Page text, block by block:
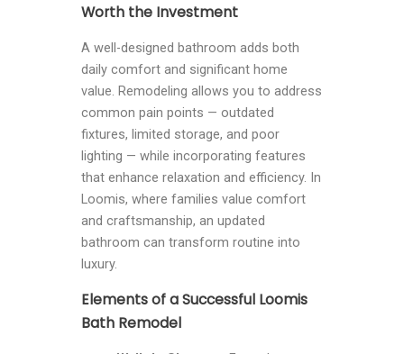
Worth the Investment
A well-designed bathroom adds both
daily comfort and significant home
value. Remodeling allows you to address
common pain points — outdated
fixtures, limited storage, and poor
lighting — while incorporating features
that enhance relaxation and efficiency. In
Loomis, where families value comfort
and craftsmanship, an updated
bathroom can transform routine into
luxury.
Elements of a Successful Loomis
Bath Remodel